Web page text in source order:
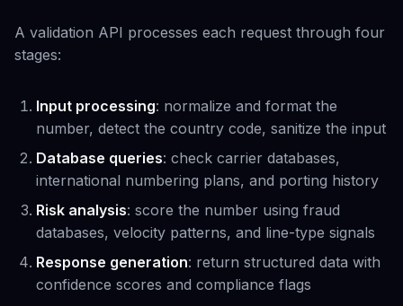
A validation API processes each request through four
stages:
Input processing: normalize and format the
number, detect the country code, sanitize the input
Database queries: check carrier databases,
international numbering plans, and porting history
Risk analysis: score the number using fraud
databases, velocity patterns, and line-type signals
Response generation: return structured data with
confidence scores and compliance flags